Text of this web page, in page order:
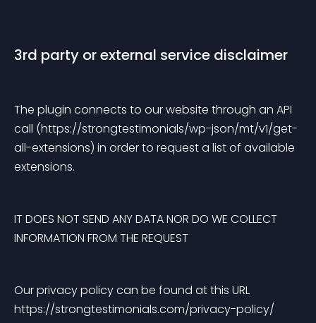
3rd party or external service disclaimer
The plugin connects to our website through an API
call (https://strongtestimonials/wp-json/mt/v1/get-
all-extensions) in order to request a list of available
extensions.
IT DOES NOT SEND ANY DATA NOR DO WE COLLECT
INFORMATION FROM THE REQUEST
Our privacy policy can be found at this URL
https://strongtestimonials.com/privacy-policy/